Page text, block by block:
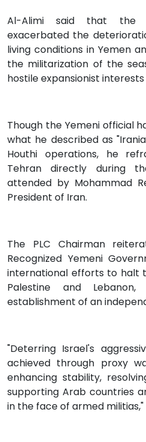
Al-Alimi said that the
exacerbated the
living conditions in Yemen
the militarization of the
hostile expansionist
Though the Yemeni official
what he described as
Houthi operations, he
Tehran directly during
attended by Mohammad
President of Iran.
The PLC Chairman
Recognized Yemeni
international efforts to halt
Palestine and
establishment of an
"Deterring Israel's
achieved through proxy
enhancing stability,
supporting Arab countries
in the face of armed militias,"